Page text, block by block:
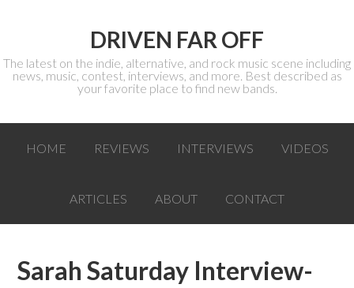
DRIVEN FAR OFF
The latest on the indie, alternative, and rock music scene including
news, music, contest, interviews, and more. Best described as
your favorite place to find new bands.
HOME REVIEWS INTERVIEWS VIDEOS
ARTICLES ABOUT CONTACT
Sarah Saturday Interview-